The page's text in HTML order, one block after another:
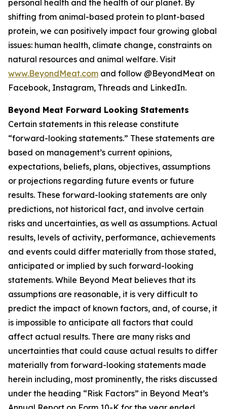
personal health and the health of our planet. By
shifting from animal-based protein to plant-based
protein, we can positively impact four growing global
issues: human health, climate change, constraints on
natural resources and animal welfare. Visit
www.BeyondMeat.com and follow @BeyondMeat on
Facebook, Instagram, Threads and LinkedIn.
Beyond Meat Forward Looking Statements
Certain statements in this release constitute
“forward-looking statements.” These statements are
based on management’s current opinions,
expectations, beliefs, plans, objectives, assumptions
or projections regarding future events or future
results. These forward-looking statements are only
predictions, not historical fact, and involve certain
risks and uncertainties, as well as assumptions. Actual
results, levels of activity, performance, achievements
and events could differ materially from those stated,
anticipated or implied by such forward-looking
statements. While Beyond Meat believes that its
assumptions are reasonable, it is very difficult to
predict the impact of known factors, and, of course, it
is impossible to anticipate all factors that could
affect actual results. There are many risks and
uncertainties that could cause actual results to differ
materially from forward-looking statements made
herein including, most prominently, the risks discussed
under the heading “Risk Factors” in Beyond Meat’s